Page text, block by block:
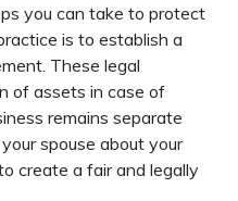
you can take to protect
is to establish a
These legal
of assets in case of
remains separate
spouse about your
create a fair and legally